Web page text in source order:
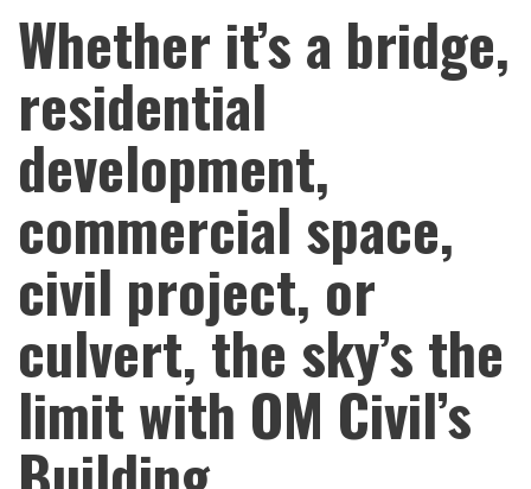
Whether it’s a bridge,
residential
development,
commercial space,
civil project, or
culvert, the sky’s the
limit with OM Civil’s